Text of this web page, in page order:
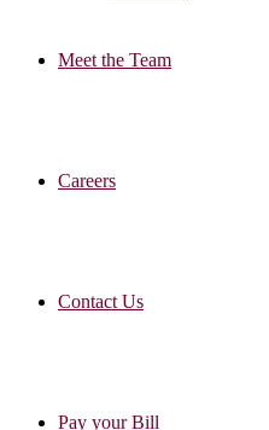
Meet the Team
Careers
Contact Us
Pay your Bill